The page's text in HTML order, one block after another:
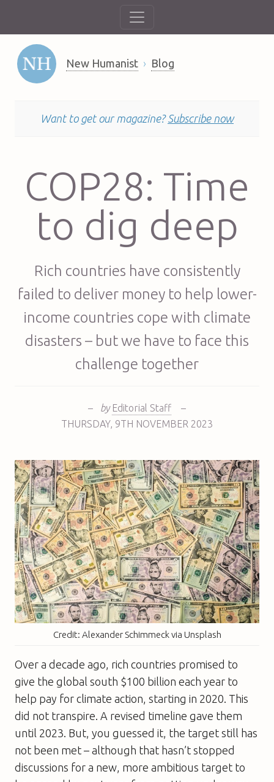
New Humanist Blog
Want to get our magazine? Subscribe now
COP28: Time
to dig deep
Rich countries have consistently
failed to deliver money to help lower-
income countries cope with climate
disasters – but we have to face this
challenge together
– by Editorial Staff
–
THURSDAY, 9TH NOVEMBER 2023
Credit: Alexander Schimmeck via Unsplash
Over a decade ago, rich countries promised to
give the global south $100 billion each year to
help pay for climate action, starting in 2020. This
did not transpire. A revised timeline gave them
until 2023. But, you guessed it, the target still has
not been met – although that hasn’t stopped
discussions for a new, more ambitious target to